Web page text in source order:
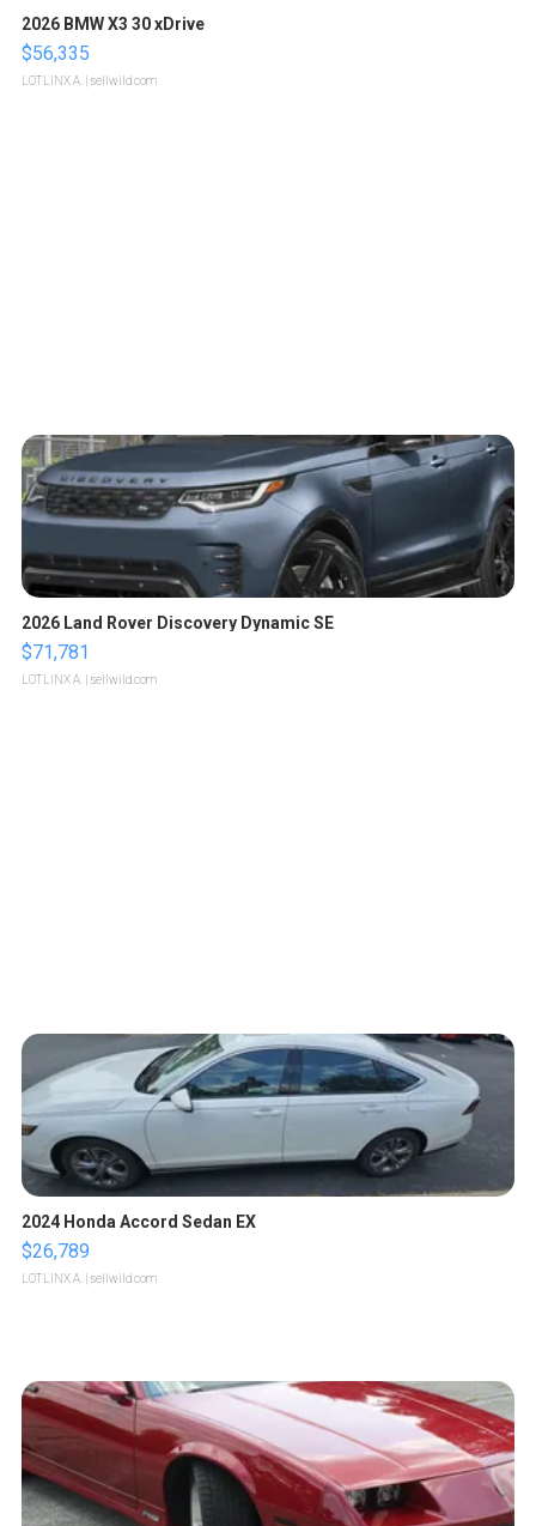
2026 BMW X3 30 xDrive
$56,335
LOTLINX A. | sellwild.com
2026 Land Rover Discovery Dynamic SE
$71,781
LOTLINX A. | sellwild.com
2024 Honda Accord Sedan EX
$26,789
LOTLINX A. | sellwild.com